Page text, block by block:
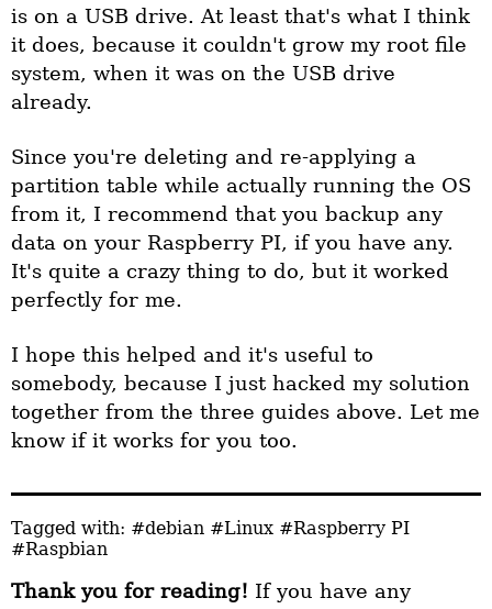
is on a USB drive. At least that's what I think
it does, because it couldn't grow my root file
system, when it was on the USB drive
already.
Since you're deleting and re-applying a
partition table while actually running the OS
from it, I recommend that you backup any
data on your Raspberry PI, if you have any.
It's quite a crazy thing to do, but it worked
perfectly for me.
I hope this helped and it's useful to
somebody, because I just hacked my solution
together from the three guides above. Let me
know if it works for you too.
Tagged with: #debian #Linux #Raspberry PI
#Raspbian
Thank you for reading! If you have any